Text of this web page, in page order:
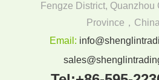
Fengze District, Quanzhou
Province，China
Email: